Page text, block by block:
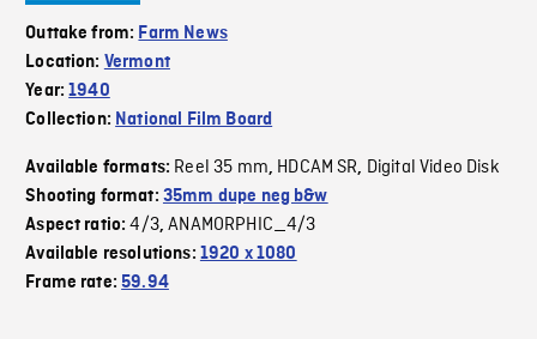
Outtake from: Farm News
Location: Vermont
Year:1940
Collection: National Film Board
Available formats: Reel 35 mm, HDCAM SR, Digital Video Disk
Shooting format: 35mm dupe neg b&w
Aspect ratio:4/3,ANAMORPHIC_4/3
Available resolutions: 1920 x 1080
Frame rate:59.94